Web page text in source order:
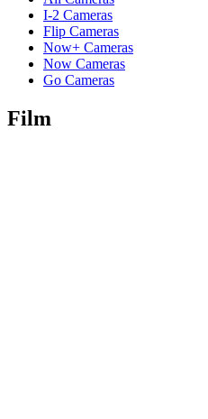
I-2 Cameras
Flip Cameras
Now+ Cameras
Now Cameras
Go Cameras
Film